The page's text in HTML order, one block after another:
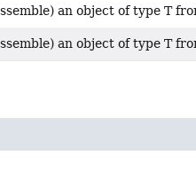
an object of type T
an object of type T